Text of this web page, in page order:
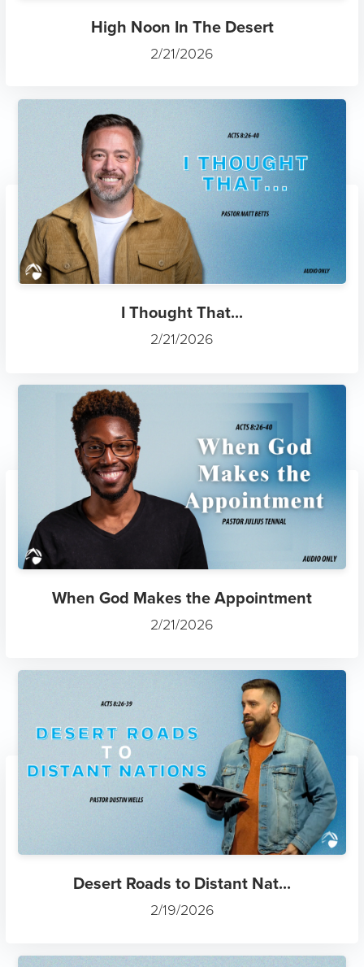
High Noon In The Desert
2/21/2026
I Thought That...
2/21/2026
When God Makes the Appointment
2/21/2026
Desert Roads to Distant Nat...
2/19/2026